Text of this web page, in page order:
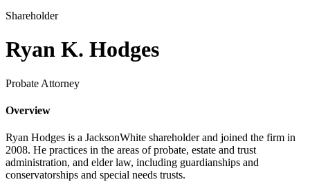
Shareholder
Ryan K. Hodges
Probate Attorney
Overview
Ryan Hodges is a JacksonWhite shareholder and joined the firm in
2008. He practices in the areas of probate, estate and trust
administration, and elder law, including guardianships and
conservatorships and special needs trusts.